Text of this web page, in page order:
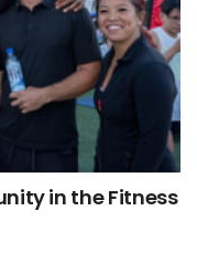
in the Fitness